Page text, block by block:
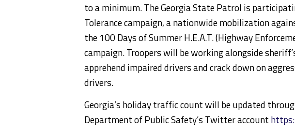
to a minimum. The Georgia State Patrol is
Tolerance campaign, a nationwide mobilization
the 100 Days of Summer H.E.A.T. (Highway
campaign. Troopers will be working alongside
apprehend impaired drivers and crack down on
drivers.
Georgia’s holiday traffic count will be updated
Department of Public Safety’s Twitter account